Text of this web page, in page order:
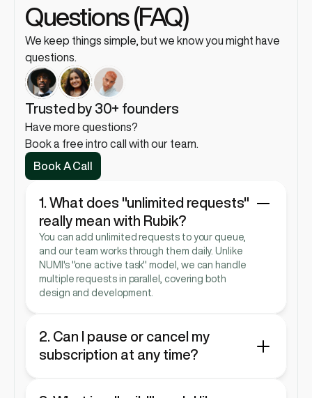
Questions (FAQ)
We keep things simple, but we know you might have
questions.
Trusted by 30+ founders
Have more questions?
Book a free intro call with our team.
Book A Call
1. What does "unlimited requests"
really mean with Rubik?
You can add unlimited requests to your queue,
and our team works through them daily. Unlike
NUMI's "one active task" model, we can handle
multiple requests in parallel, covering both
design and development.
2. Can I pause or cancel my
subscription at any time?